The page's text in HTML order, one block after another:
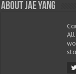
About Jae Yang
All